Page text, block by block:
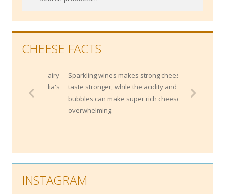
CHEESE FACTS
Sparkling wines makes strong cheese
taste stronger, while the acidity and
bubbles can make super rich cheeses less
overwhelming.
INSTAGRAM